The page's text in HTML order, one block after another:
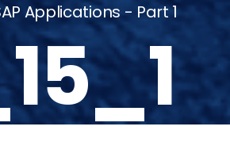
Applications - Part 1